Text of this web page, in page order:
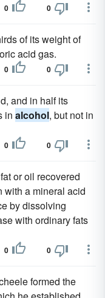
0 0
of its weight of
acid gas.
0 0
and in half its
in alcohol, but not in
0 0
or oil recovered
with a mineral acid
by dissolving
with ordinary fats
0 0
formed the